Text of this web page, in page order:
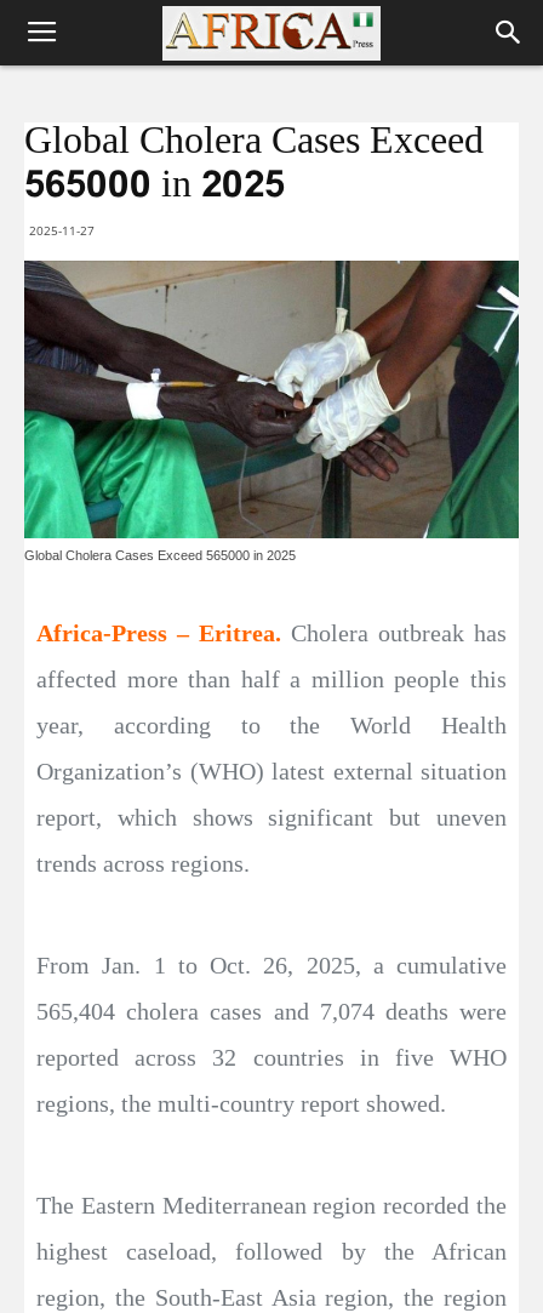
Global Cholera Cases Exceed
565000 in 2025
2025-11-27
Global Cholera Cases Exceed 565000 in 2025
Africa-Press – Eritrea. Cholera outbreak has
affected more than half a million people this
year, according to the World Health
Organization’s (WHO) latest external situation
report, which shows significant but uneven
trends across regions.
From Jan. 1 to Oct. 26, 2025, a cumulative
565,404 cholera cases and 7,074 deaths were
reported across 32 countries in five WHO
regions, the multi-country report showed.
The Eastern Mediterranean region recorded the
highest caseload, followed by the African
region, the South-East Asia region, the region